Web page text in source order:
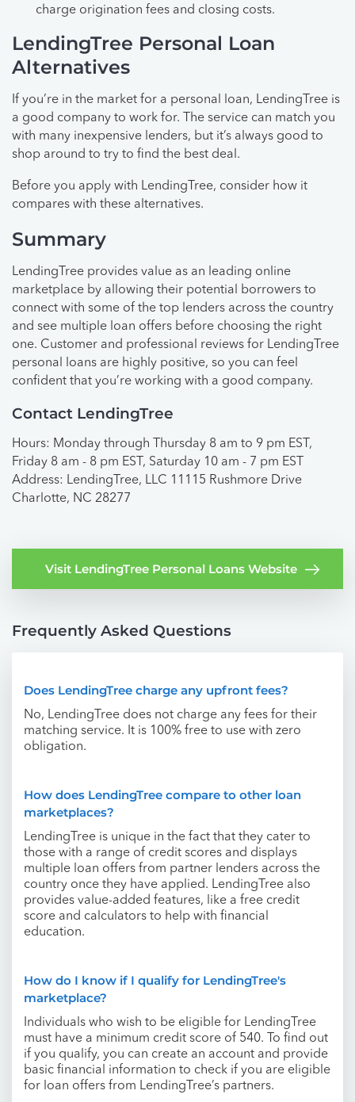
charge origination fees and closing costs.
LendingTree Personal Loan
Alternatives
If you’re in the market for a personal loan, LendingTree is
a good company to work for. The service can match you
with many inexpensive lenders, but it’s always good to
shop around to try to find the best deal.
Before you apply with LendingTree, consider how it
compares with these alternatives.
Summary
LendingTree provides value as an leading online
marketplace by allowing their potential borrowers to
connect with some of the top lenders across the country
and see multiple loan offers before choosing the right
one. Customer and professional reviews for LendingTree
personal loans are highly positive, so you can feel
confident that you’re working with a good company.
Contact LendingTree
Hours: Monday through Thursday 8 am to 9 pm EST,
Friday 8 am - 8 pm EST, Saturday 10 am - 7 pm EST
Address: LendingTree, LLC 11115 Rushmore Drive
Charlotte, NC 28277
Visit LendingTree Personal Loans Website
Frequently Asked Questions
Does LendingTree charge any upfront fees?
No, LendingTree does not charge any fees for their
matching service. It is 100% free to use with zero
obligation.
How does LendingTree compare to other loan
marketplaces?
LendingTree is unique in the fact that they cater to
those with a range of credit scores and displays
multiple loan offers from partner lenders across the
country once they have applied. LendingTree also
provides value-added features, like a free credit
score and calculators to help with financial
education.
How do I know if I qualify for LendingTree's
marketplace?
Individuals who wish to be eligible for LendingTree
must have a minimum credit score of 540. To find out
if you qualify, you can create an account and provide
basic financial information to check if you are eligible
for loan offers from LendingTree’s partners.